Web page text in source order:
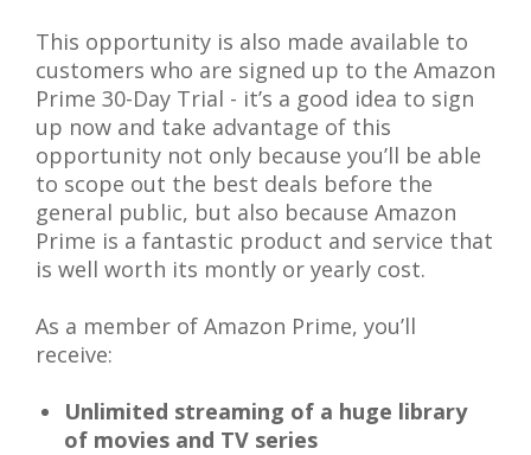
This opportunity is also made available to
customers who are signed up to the Amazon
Prime 30-Day Trial - it’s a good idea to sign
up now and take advantage of this
opportunity not only because you’ll be able
to scope out the best deals before the
general public, but also because Amazon
Prime is a fantastic product and service that
is well worth its montly or yearly cost.
As a member of Amazon Prime, you’ll
receive:
Unlimited streaming of a huge library
of movies and TV series